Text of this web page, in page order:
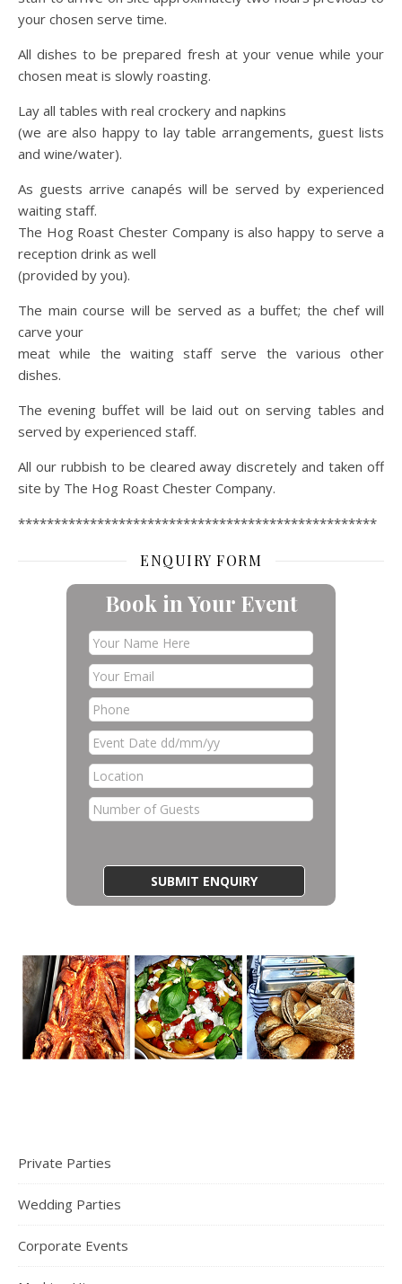
your chosen serve time.
All dishes to be prepared fresh at your venue while your
chosen meat is slowly roasting.
Lay all tables with real crockery and napkins
(we are also happy to lay table arrangements, guest lists
and wine/water).
As guests arrive canapés will be served by experienced
waiting staff.
The Hog Roast Chester Company is also happy to serve a
reception drink as well
(provided by you).
The main course will be served as a buffet; the chef will
carve your
meat while the waiting staff serve the various other
dishes.
The evening buffet will be laid out on serving tables and
served by experienced staff.
All our rubbish to be cleared away discretely and taken off
site by The Hog Roast Chester Company.
**************************************************
ENQUIRY FORM
Book in Your Event
Private Parties
Wedding Parties
Corporate Events